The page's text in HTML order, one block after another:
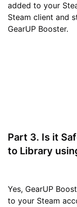
added to your
Steam client and
GearUP Booster.
Part 3. Is it
to Library
Yes, GearUP
to your Steam